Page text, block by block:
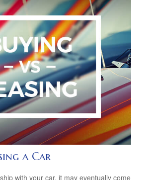
a Car
with your car, it may eventually come